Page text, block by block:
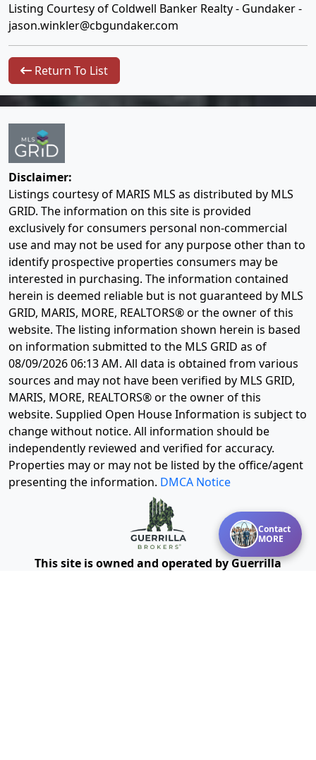
Contact
MORE
Listing Courtesy of Coldwell Banker Realty - Gundaker -
jason.winkler@cbgundaker.com
Return To List
Disclaimer:
Listings courtesy of MARIS MLS as distributed by MLS
GRID. The information on this site is provided
exclusively for consumers personal non-commercial
use and may not be used for any purpose other than to
identify prospective properties consumers may be
interested in purchasing. The information contained
herein is deemed reliable but is not guaranteed by MLS
GRID, MARIS, MORE, REALTORS® or the owner of this
website. The listing information shown herein is based
on information submitted to the MLS GRID as of
08/09/2026 06:13 AM. All data is obtained from various
sources and may not have been verified by MLS GRID,
MARIS, MORE, REALTORS® or the owner of this
website. Supplied Open House Information is subject to
change without notice. All information should be
independently reviewed and verified for accuracy.
Properties may or may not be listed by the office/agent
presenting the information. DMCA Notice
This site is owned and operated by Guerrilla